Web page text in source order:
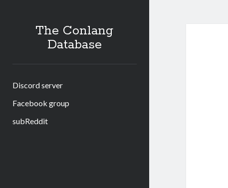
The Conlang
Database
Discord server
Facebook group
subReddit